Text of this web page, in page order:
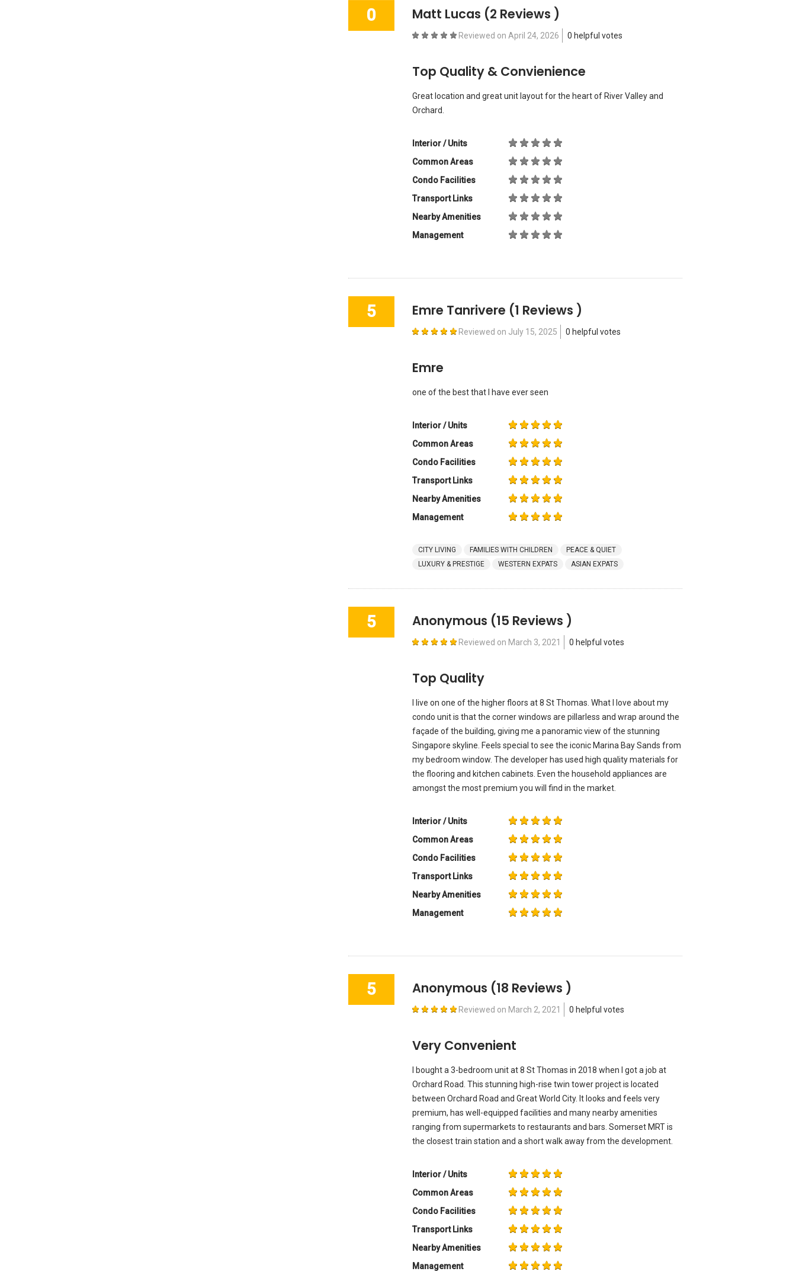
0 Matt Lucas (2 Reviews )
Reviewed on April 24, 2026 0 helpful votes
Top Quality & Convienience
Great location and great unit layout for the heart of River Valley and
Orchard.
Interior / Units
Common Areas
Condo Facilities
Transport Links
Nearby Amenities
Management
5 Emre Tanrivere (1 Reviews )
Reviewed on July 15, 2025 0 helpful votes
Emre
one of the best that I have ever seen
Interior / Units
Common Areas
Condo Facilities
Transport Links
Nearby Amenities
Management
CITY LIVING FAMILIES WITH CHILDREN
PEACE & QUIET
LUXURY & PRESTIGE
WESTERN EXPATS ASIAN EXPATS
5 Anonymous (15 Reviews )
Reviewed on March 3, 2021 0 helpful votes
Top Quality
I live on one of the higher floors at 8 St Thomas. What I love about my
condo unit is that the corner windows are pillarless and wrap around the
façade of the building, giving me a panoramic view of the stunning
Singapore skyline. Feels special to see the iconic Marina Bay Sands from
my bedroom window. The developer has used high quality materials for
the flooring and kitchen cabinets. Even the household appliances are
amongst the most premium you will find in the market.
Interior / Units
Common Areas
Condo Facilities
Transport Links
Nearby Amenities
Management
5 Anonymous (18 Reviews )
Reviewed on March 2, 2021 0 helpful votes
Very Convenient
I bought a 3-bedroom unit at 8 St Thomas in 2018 when I got a job at
Orchard Road. This stunning high-rise twin tower project is located
between Orchard Road and Great World City. It looks and feels very
premium, has well-equipped facilities and many nearby amenities
ranging from supermarkets to restaurants and bars. Somerset MRT is
the closest train station and a short walk away from the development.
Interior / Units
Common Areas
Condo Facilities
Transport Links
Nearby Amenities
Management